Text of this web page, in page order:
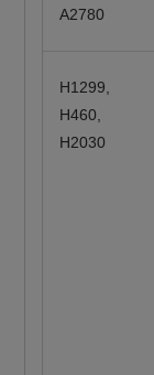
A2780
H1299,
H460,
H2030